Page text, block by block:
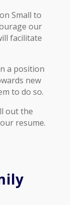
Small to
our
facilitate
a position
new
to do so.
out the
resume.